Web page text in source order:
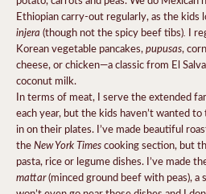
Ethiopian carry-out regularly, as the kids
injera (though not the spicy beef tibs). I
Korean vegetable pancakes, pupusas,
cheese, or chicken—a classic from El
coconut milk.
In terms of meat, I serve the extended
each year, but the kids haven’t wanted
in on their plates. I’ve made beautiful
theNew York Timescooking section, but
pasta, rice or legume dishes. I’ve made
mattar(minced ground beef with peas), a